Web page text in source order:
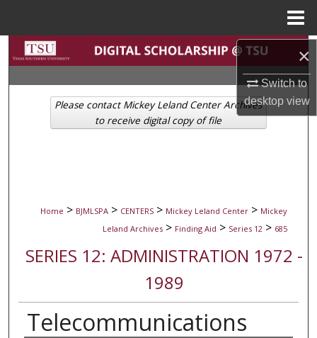
×
Switch to
desktopview
Search
Browse Collections
My Account
Home > BJMLSPA > CENTERS > Mickey Leland Center > Mickey
Leland Archives > Finding Aid > Series 12 > 685
SERIES 12: ADMINISTRATION 1972 -
1989
Telecommunications
Please contact Mickey Leland Center Archives
to receive digital copy of file